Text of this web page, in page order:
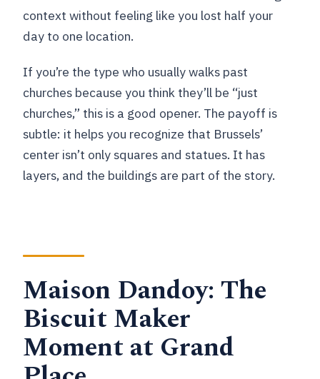
context without feeling like you lost half your
day to one location.
If you’re the type who usually walks past
churches because you think they’ll be “just
churches,” this is a good opener. The payoff is
subtle: it helps you recognize that Brussels’
center isn’t only squares and statues. It has
layers, and the buildings are part of the story.
Maison Dandoy: The
Biscuit Maker
Moment at Grand